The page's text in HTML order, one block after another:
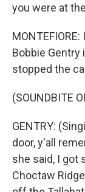
you were at
Bobbie Gentry
stopped the
(SOUNDBITE
GENTRY:
door, y'all
she said, I got
Choctaw